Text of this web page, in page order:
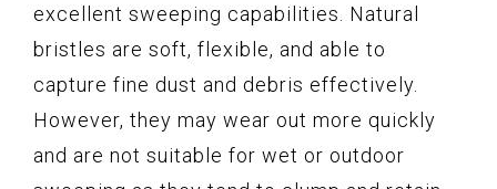
excellent sweeping capabilities. Natural
bristles are soft, flexible, and able to
capture fine dust and debris effectively.
However, they may wear out more quickly
and are not suitable for wet or outdoor